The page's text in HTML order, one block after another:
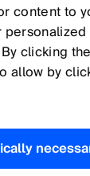
V W X Y
content to
clicking
allow by